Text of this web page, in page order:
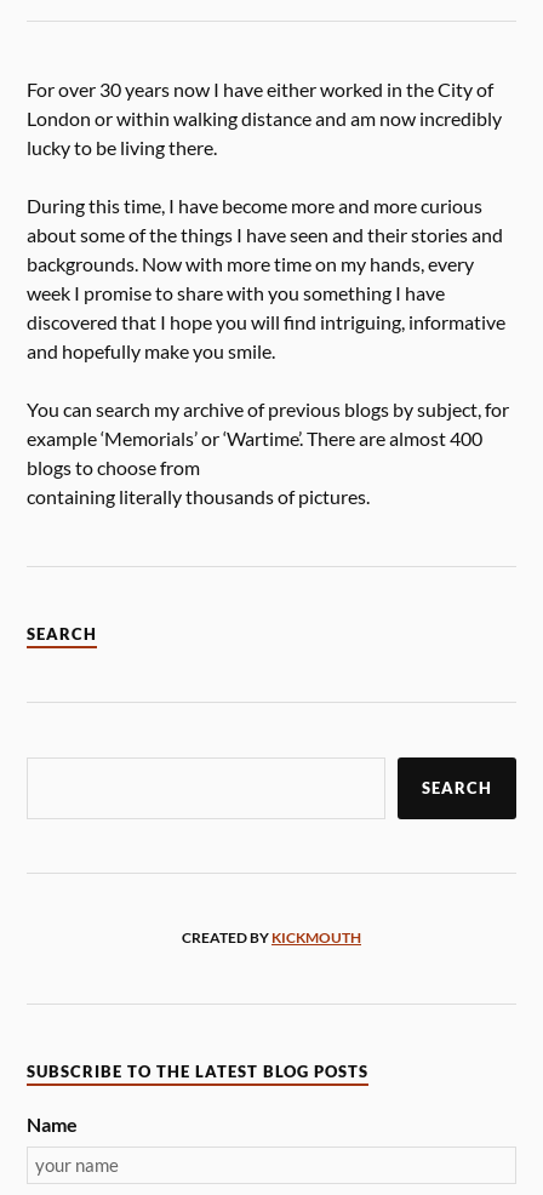
For over 30 years now I have either worked in the City of
London or within walking distance and am now incredibly
lucky to be living there.
During this time, I have become more and more curious
about some of the things I have seen and their stories and
backgrounds. Now with more time on my hands, every
week I promise to share with you something I have
discovered that I hope you will find intriguing, informative
and hopefully make you smile.
You can search my archive of previous blogs by subject, for
example ‘Memorials’ or ‘Wartime’. There are almost 400
blogs to choose from
containing literally thousands of pictures.
SEARCH
SEARCH
CREATED BY KICKMOUTH
SUBSCRIBE TO THE LATEST BLOG POSTS
Name